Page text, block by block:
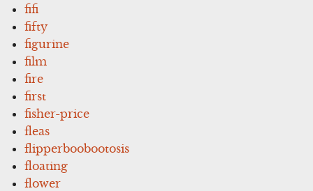
fifi
fifty
figurine
film
fire
first
fisher-price
fleas
flipperboobootosis
floating
flower